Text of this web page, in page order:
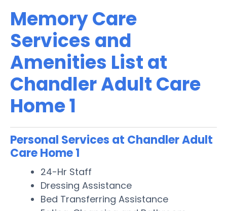
Memory Care
Services and
Amenities List at
Chandler Adult Care
Home 1
Personal Services at Chandler Adult
Care Home 1
24-Hr Staff
Dressing Assistance
Bed Transferring Assistance